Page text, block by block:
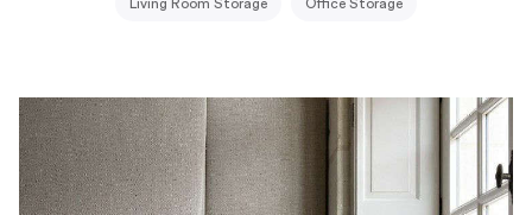
Living Room Storage Office Storage